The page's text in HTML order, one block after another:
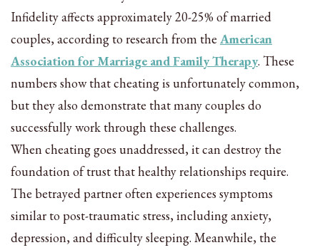
Infidelity affects approximately 20-25% of married
couples, according to research from the American
Association for Marriage and Family Therapy. These
numbers show that cheating is unfortunately common,
but they also demonstrate that many couples do
successfully work through these challenges.
When cheating goes unaddressed, it can destroy the
foundation of trust that healthy relationships require.
The betrayed partner often experiences symptoms
similar to post-traumatic stress, including anxiety,
depression, and difficulty sleeping. Meanwhile, the